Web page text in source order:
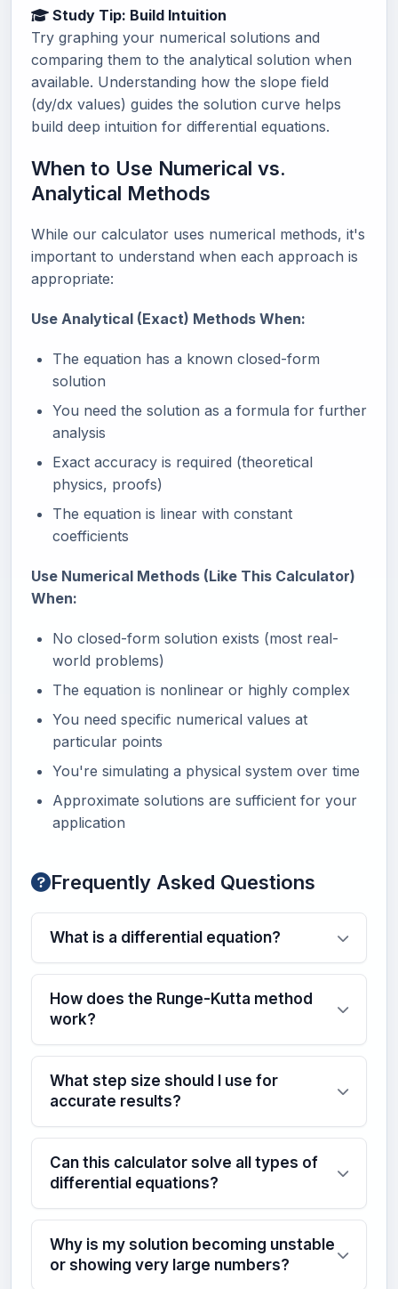
Study Tip: Build Intuition
Try graphing your numerical solutions and
comparing them to the analytical solution when
available. Understanding how the slope field
(dy/dx values) guides the solution curve helps
build deep intuition for differential equations.
When to Use Numerical vs.
Analytical Methods
While our calculator uses numerical methods, it's
important to understand when each approach is
appropriate:
Use Analytical (Exact) Methods When:
The equation has a known closed-form
solution
You need the solution as a formula for further
analysis
Exact accuracy is required (theoretical
physics, proofs)
The equation is linear with constant
coefficients
Use Numerical Methods (Like This Calculator)
When:
No closed-form solution exists (most real-
world problems)
The equation is nonlinear or highly complex
You need specific numerical values at
particular points
You're simulating a physical system over time
Approximate solutions are sufficient for your
application
Frequently Asked Questions
What is a differential equation?
How does the Runge-Kutta method
work?
What step size should I use for
accurate results?
Can this calculator solve all types of
differential equations?
Why is my solution becoming unstable
or showing very large numbers?